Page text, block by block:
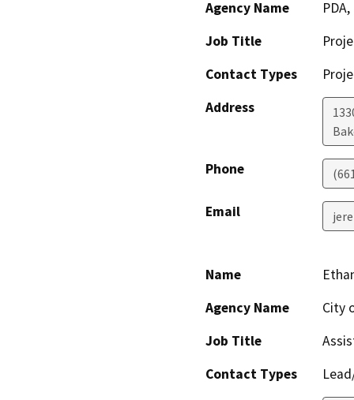
Agency Name
Job Title
Contact Types
Address
Phone
Email
Name
Agency Name
City
Job Title
Contact Types